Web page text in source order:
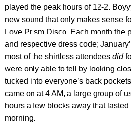
played the peak hours of 12-2.
new sound that only makes sense
Love Prism Disco. Each month the
and respective dress code;
most of the shirtless attendees did
were only able to tell by looking
tucked into everyone’s back
came on at 4 AM, a large group of
hours a few blocks away that
morning.